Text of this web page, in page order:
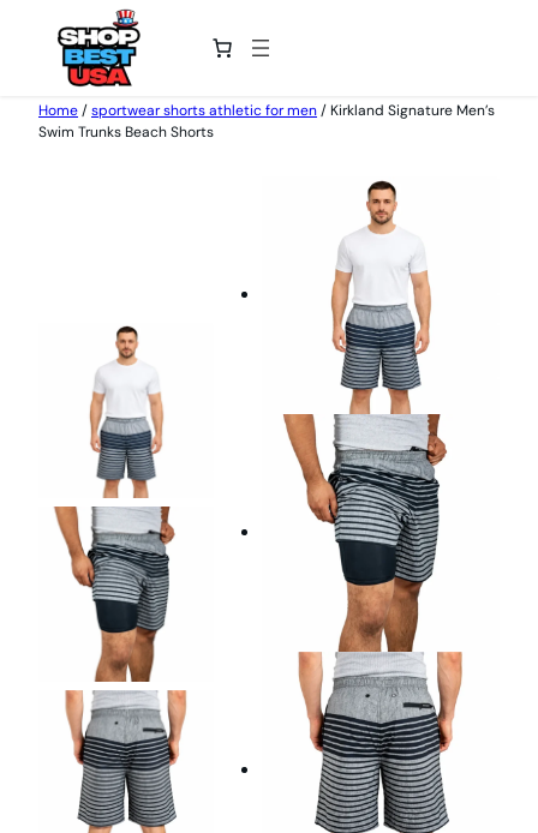
Home/sportwear shorts athletic for men/ Kirkland Signature Men’s
Swim Trunks Beach Shorts